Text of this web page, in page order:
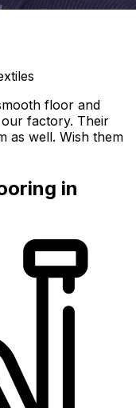
floor and
factory. Their
as well. Wish them
in